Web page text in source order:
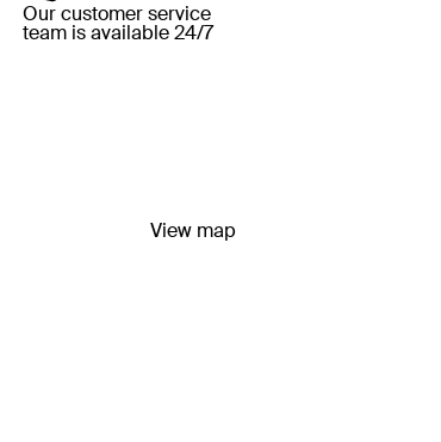
Our customer service
team is available 24/7
View map